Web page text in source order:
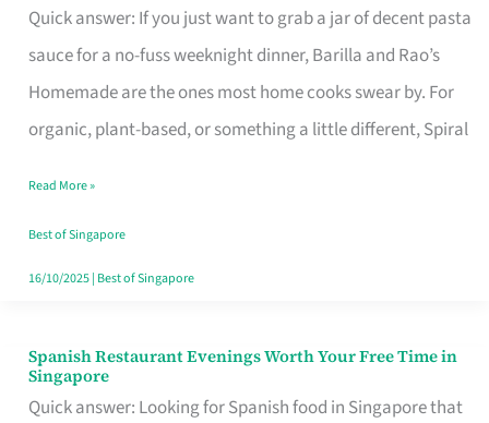
Quick answer: If you just want to grab a jar of decent pasta
sauce for a no-fuss weeknight dinner, Barilla and Rao’s
Homemade are the ones most home cooks swear by. For
organic, plant-based, or something a little different, Spiral
Spaghetti
Sauce
Brand
Fits
Family
Table
in
Read More »
Best of Singapore
16/10/2025| Best of Singapore
Spanish Restaurant Evenings Worth Your Free Time in
Singapore
Quick answer: Looking for Spanish food in Singapore that
Spanish
Restaurant